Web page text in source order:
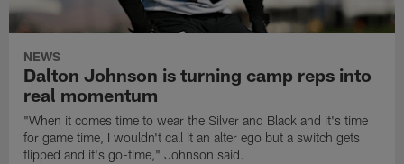
NEWS
Dalton Johnson is turning camp reps into
real momentum
"When it comes time to wear the Silver and Black and it's time
for game time, I wouldn't call it an alter ego but a switch gets
flipped and it's go-time," Johnson said.